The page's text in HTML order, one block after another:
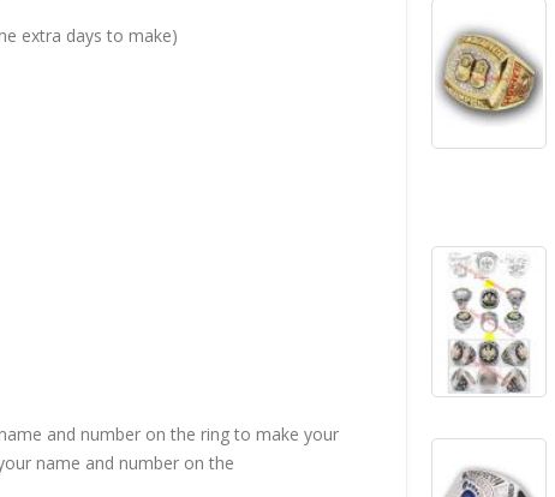
extra days to make)
and number on the ring to make your
name and number on the